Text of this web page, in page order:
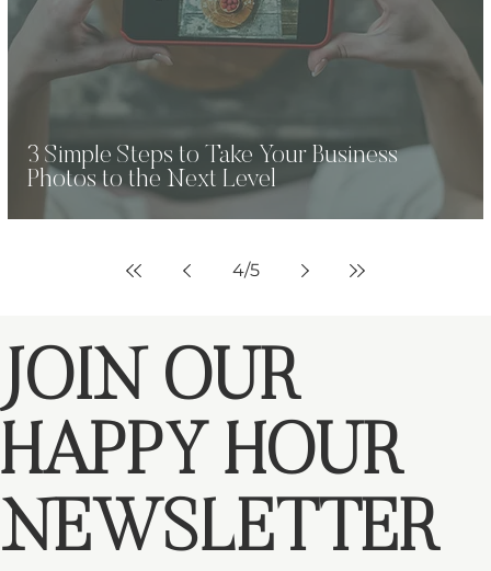
3 Simple Steps to Take Your Business
Photos to the Next Level
4/5
JOIN OUR
NEWSLETTER
HAPPY HOUR